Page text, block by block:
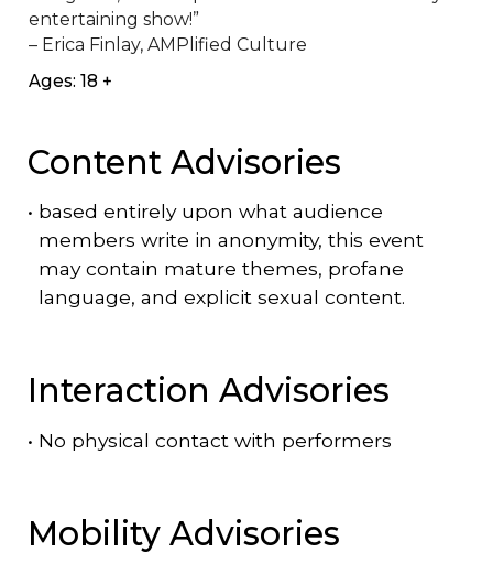
entertaining show!”
– Erica Finlay, AMPlified Culture
Ages: 18 +
Content Advisories
• based entirely upon what audience
members write in anonymity, this event
may contain mature themes, profane
language, and explicit sexual content.
Interaction Advisories
• No physical contact with performers
Mobility Advisories